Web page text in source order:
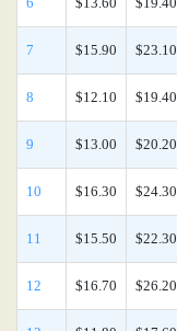
7 $15.90 $23.10
8 $12.10 $19.40
9 $13.00 $20.20
10 $16.30 $24.30
11 $15.50 $22.30
12 $16.70 $26.20